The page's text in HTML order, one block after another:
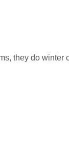
they do winter